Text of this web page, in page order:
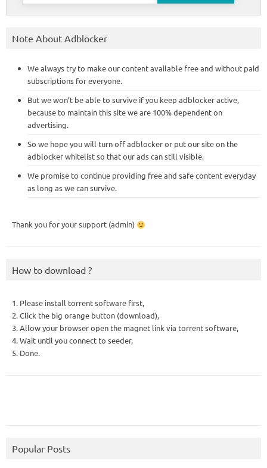
Note About Adblocker
We always try to make our content available free and without paid
subscriptions for everyone.
But we won’t be able to survive if you keep adblocker active,
because to maintain this site we are 100% dependent on
advertising.
So we hope you will turn off adblocker or put our site on the
adblocker whitelist so that our ads can still visible.
We promise to continue providing free and safe content everyday
as long as we can survive.
Thank you for your support (admin)
How to download ?
1. Please install torrent software first,
2. Click the big orange button (download),
3. Allow your browser open the magnet link via torrent software,
4. Wait until you connect to seeder,
5. Done.
Popular Posts